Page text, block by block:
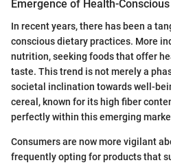
Emergence of Health-
In recent years, there has been a
conscious dietary practices. More
nutrition, seeking foods that offer
taste. This trend is not merely a
societal inclination towards well-
cereal, known for its high fiber
perfectly within this emerging
Consumers are now more vigilant
frequently opting for products that